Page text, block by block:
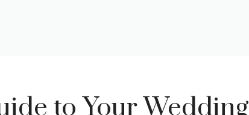
to Your Wedding